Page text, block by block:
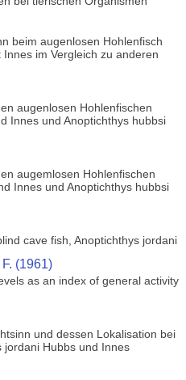
beim augenlosen Hohlenfisch
im Vergleich zu anderen
augenlosen Hohlenfischen
Innes und Anoptichthys hubbsi
augemlosen Hohlenfischen
Innes und Anoptichthys hubbsi
cave fish, Anoptichthys jordani
(1961)
as an index of general activity
und dessen Lokalisation bei
jordani Hubbs und Innes